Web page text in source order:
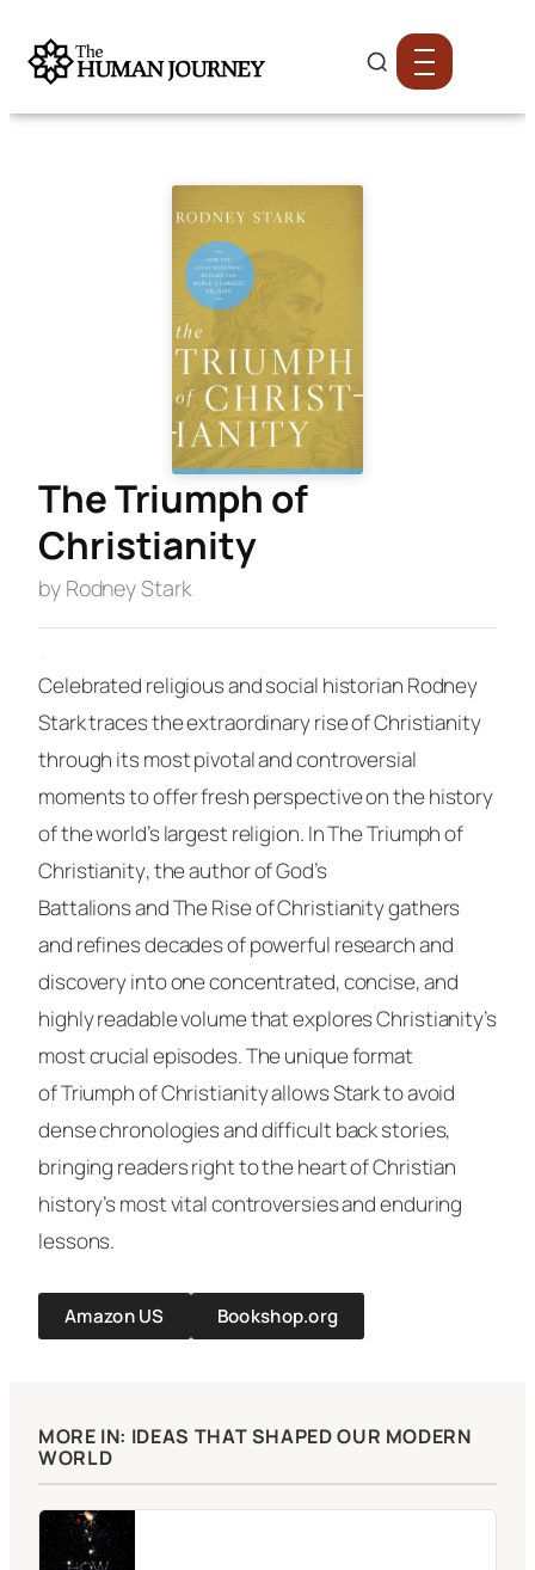
The Triumph of
Christianity
by Rodney Stark
·
Celebrated religious and social historian Rodney
Stark traces the extraordinary rise of Christianity
through its most pivotal and controversial
moments to offer fresh perspective on the history
of the world’s largest religion. InThe Triumph of
Christianity, the author ofGod’s
BattalionsandThe Rise of Christianitygathers
and refines decades of powerful research and
discovery into one concentrated, concise, and
highly readable volume that explores Christianity’s
most crucial episodes. The unique format
ofTriumph of Christianityallows Stark to avoid
dense chronologies and difficult back stories,
bringing readers right to the heart of Christian
history’s most vital controversies and enduring
lessons.
Amazon US Bookshop.org
MORE IN: IDEAS THAT SHAPED OUR MODERN
WORLD